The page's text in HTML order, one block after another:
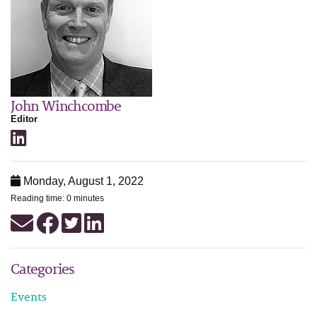
John Winchcombe
Editor
Monday, August 1, 2022
Reading time: 0 minutes
Categories
Events